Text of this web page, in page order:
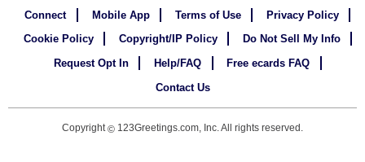
Connect Mobile App Terms of Use
Privacy Policy
Cookie Policy
Copyright/IP Policy
Do Not Sell My Info
Request Opt In
Help/FAQ
Free ecards FAQ
Contact Us
Copyright© 123Greetings.com, Inc. All rights reserved.